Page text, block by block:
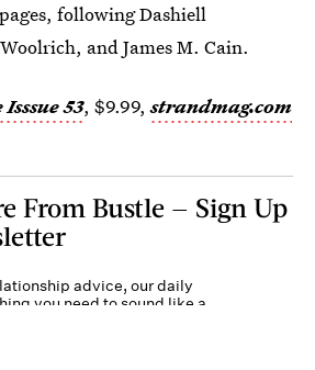
following Dashiell
and James M. Cain.
53, $9.99,strandmag.com
From Bustle — Sign Up
advice, our daily
you need to sound like a